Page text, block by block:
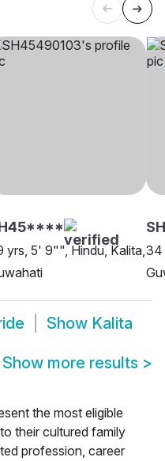
yrs, 5' 9"", Hindu, Kalita,34
Show Kalita
Show more results >
the most eligible
their cultured family
profession, career